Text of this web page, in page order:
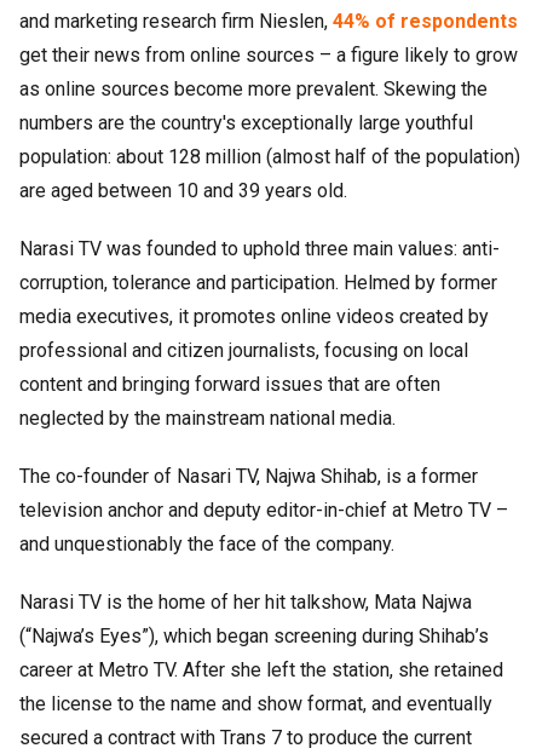
and marketing research firm Nieslen, 44% of respondents
get their news from online sources – a figure likely to grow
as online sources become more prevalent. Skewing the
numbers are the country's exceptionally large youthful
population: about 128 million (almost half of the population)
are aged between 10 and 39 years old.
Narasi TV was founded to uphold three main values: anti-
corruption, tolerance and participation. Helmed by former
media executives, it promotes online videos created by
professional and citizen journalists, focusing on local
content and bringing forward issues that are often
neglected by the mainstream national media.
The co-founder of Nasari TV, Najwa Shihab, is a former
television anchor and deputy editor-in-chief at Metro TV –
and unquestionably the face of the company.
Narasi TV is the home of her hit talkshow, Mata Najwa
(“Najwa’s Eyes”), which began screening during Shihab’s
career at Metro TV. After she left the station, she retained
the license to the name and show format, and eventually
secured a contract with Trans 7 to produce the current